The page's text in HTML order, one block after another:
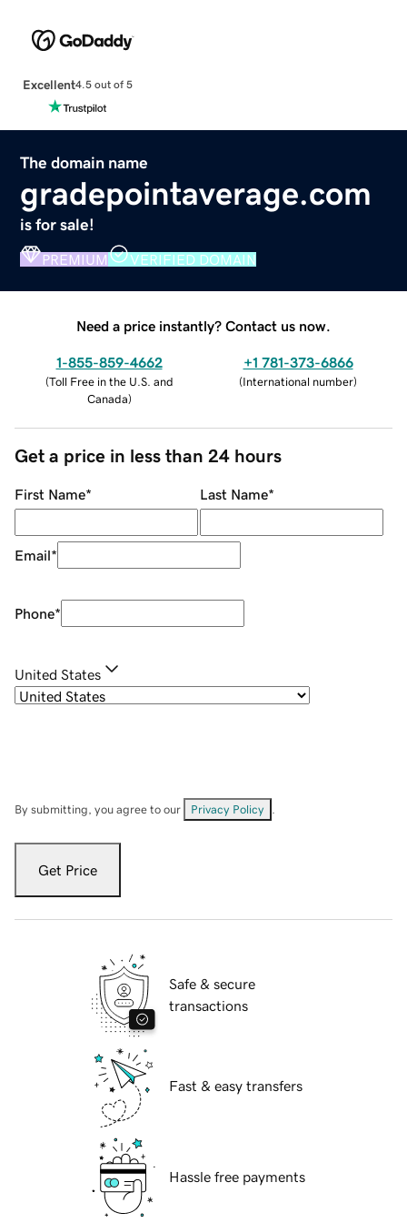
Excellent4.5 out of 5
The domain name
gradepointaverage.com
is for sale!
PREMIUM VERIFIED DOMAIN
Need a price instantly? Contact us now.
1-855-859-4662
(Toll Free in the U.S. and
Canada)
+1 781-373-6866
(International number)
Get a price in less than 24 hours
First Name* Last Name*
Email*
Phone*
United States
By submitting, you agree to our Privacy Policy
Get Price
Safe & secure
transactions
Fast & easy transfers
Hassle free payments